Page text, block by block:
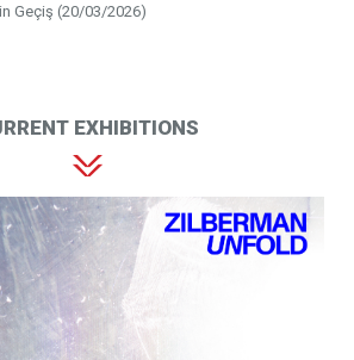
Geçiş (20/03/2026)
EXHIBITIONS